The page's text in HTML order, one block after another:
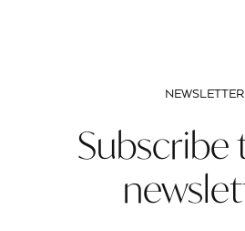
NEWSLETTER
Subscribe